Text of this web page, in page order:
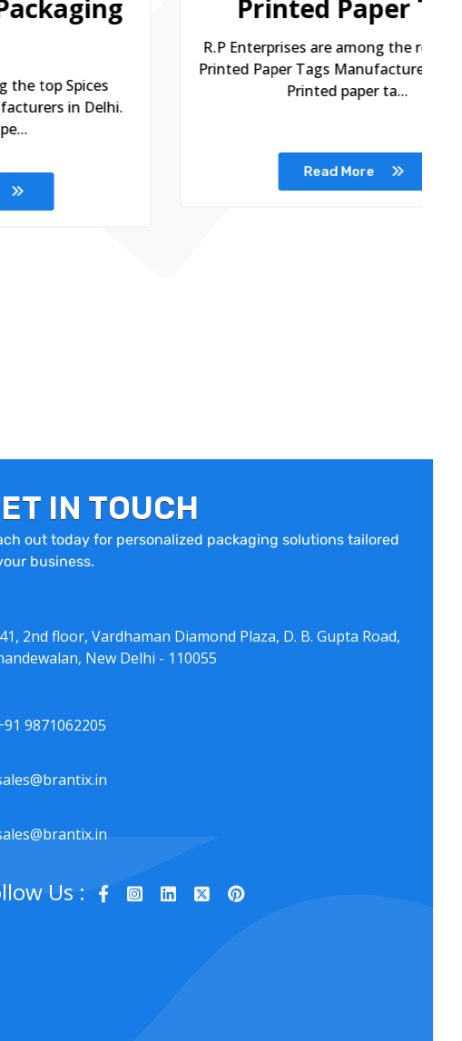
Printed Paper Tags
R.P Enterprises are among the remarkable
Printed Paper Tags Manufacturers in Delhi.
IN TOUCH
out today for personalized packaging solutions tailored
business.
2nd floor, Vardhaman Diamond Plaza, D. B. Gupta Road,
New Delhi - 110055
9871062205
Us :